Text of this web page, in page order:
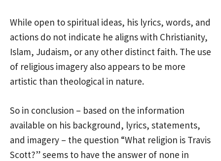
While open to spiritual ideas, his lyrics, words, and
actions do not indicate he aligns with Christianity,
Islam, Judaism, or any other distinct faith. The use
of religious imagery also appears to be more
artistic than theological in nature.
So in conclusion – based on the information
available on his background, lyrics, statements,
and imagery – the question “What religion is Travis
Scott?” seems to have the answer of none in